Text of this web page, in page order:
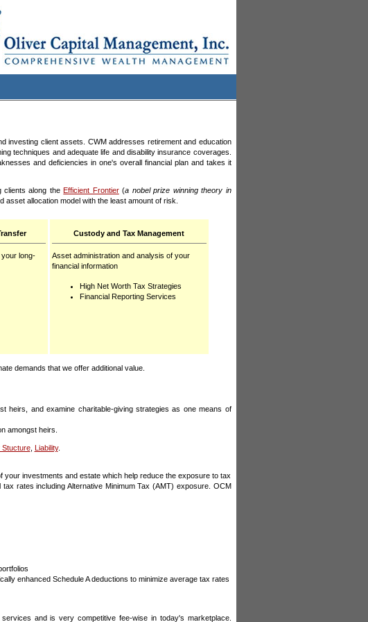
investing client assets. CWM addresses retirement and education
techniques and adequate life and disability insurance coverages.
and deficiencies in one's overall financial plan and takes it
clients along theEfficient Frontier(a nobel prize winning theory in
allocation model with the least amount of risk.
long-
Custody and Tax Management
Asset administration and analysis of your
financial information
High Net Worth Tax Strategies
Financial Reporting Services
demands that we offer additional value.
heirs, and examine charitable-giving strategies as one means of
amongst heirs.
Stucture, Liability.
investments and estate which help reduce the exposure to tax
rates including Alternative Minimum Tax (AMT) exposure. OCM
enhanced Schedule A deductions to minimize average tax rates
and is very competitive fee-wise in today's marketplace.